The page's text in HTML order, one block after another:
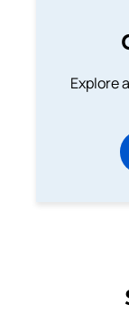
Explore